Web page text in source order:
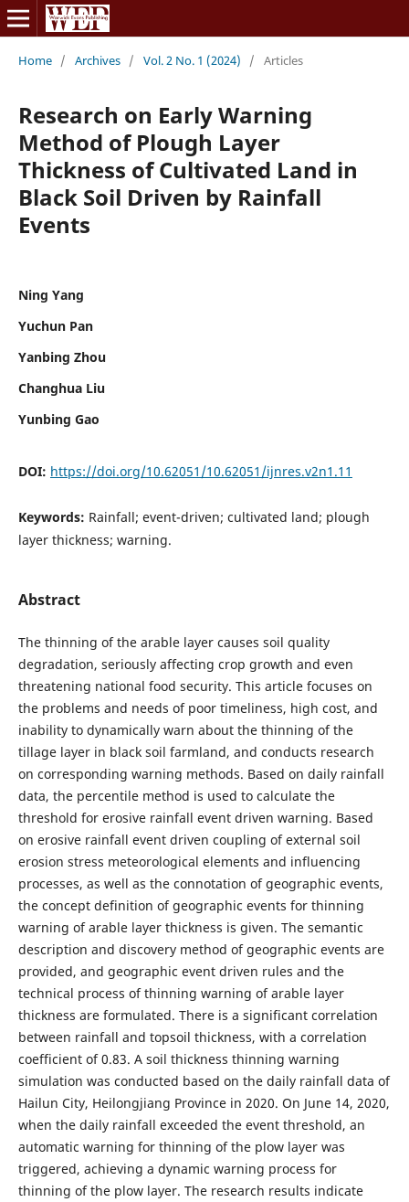
Home / Archives / Vol. 2 No. 1 (2024) / Articles
Research on Early Warning
Method of Plough Layer
Thickness of Cultivated Land in
Black Soil Driven by Rainfall
Events
Ning Yang
Yuchun Pan
Yanbing Zhou
Changhua Liu
Yunbing Gao
DOI: https://doi.org/10.62051/10.62051/ijnres.v2n1.11
Keywords: Rainfall; event-driven; cultivated land; plough
layer thickness; warning.
Abstract
The thinning of the arable layer causes soil quality
degradation, seriously affecting crop growth and even
threatening national food security. This article focuses on
the problems and needs of poor timeliness, high cost, and
inability to dynamically warn about the thinning of the
tillage layer in black soil farmland, and conducts research
on corresponding warning methods. Based on daily rainfall
data, the percentile method is used to calculate the
threshold for erosive rainfall event driven warning. Based
on erosive rainfall event driven coupling of external soil
erosion stress meteorological elements and influencing
processes, as well as the connotation of geographic events,
the concept definition of geographic events for thinning
warning of arable layer thickness is given. The semantic
description and discovery method of geographic events are
provided, and geographic event driven rules and the
technical process of thinning warning of arable layer
thickness are formulated. There is a significant correlation
between rainfall and topsoil thickness, with a correlation
coefficient of 0.83. A soil thickness thinning warning
simulation was conducted based on the daily rainfall data of
Hailun City, Heilongjiang Province in 2020. On June 14, 2020,
when the daily rainfall exceeded the event threshold, an
automatic warning for thinning of the plow layer was
triggered, achieving a dynamic warning process for
thinning of the plow layer. The research results indicate